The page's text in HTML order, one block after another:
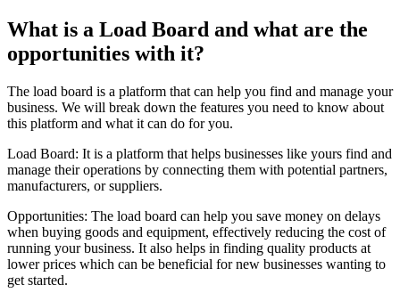
What is a Load Board and what are the
opportunities with it?
The load board is a platform that can help you find and manage your
business. We will break down the features you need to know about
this platform and what it can do for you.
Load Board: It is a platform that helps businesses like yours find and
manage their operations by connecting them with potential partners,
manufacturers, or suppliers.
Opportunities: The load board can help you save money on delays
when buying goods and equipment, effectively reducing the cost of
running your business. It also helps in finding quality products at
lower prices which can be beneficial for new businesses wanting to
get started.